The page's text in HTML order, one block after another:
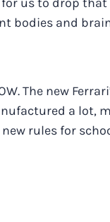
bodies and
The new
a lot,
rules for